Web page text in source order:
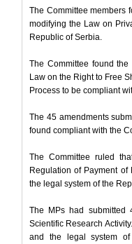
The Committee members
modifying the Law on
Republic of Serbia.
The Committee found
Law on the Right to Free
Process to be compliant
The 45 amendments
found compliant with the
The Committee ruled
Regulation of Payment
the legal system of the
The MPs had submitted
Scientific Research
and the legal system